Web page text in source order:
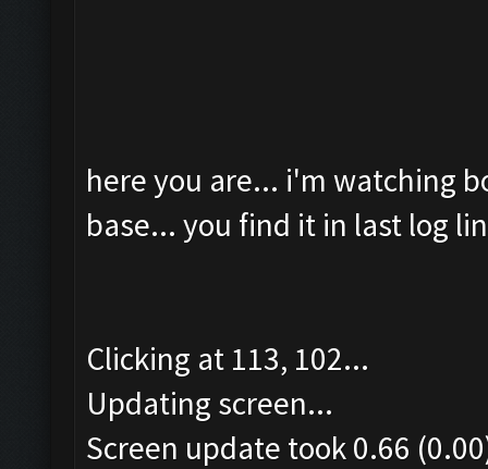
here you are... i'm watching
base... you find it in last log
Clicking at 113, 102...
Updating screen...
Screen update took 0.66